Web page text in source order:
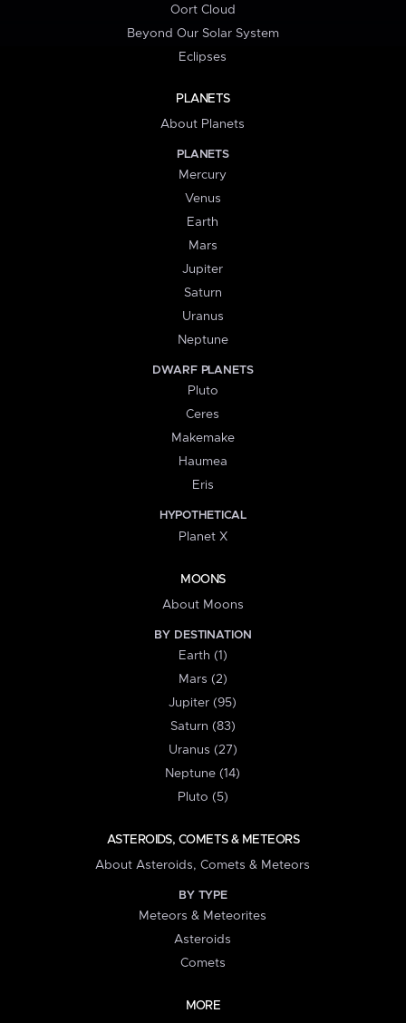
Oort Cloud
Beyond Our Solar System
Eclipses
PLANETS
About Planets
PLANETS
Mercury
Venus
Earth
Mars
Jupiter
Saturn
Uranus
Neptune
DWARF PLANETS
Pluto
Ceres
Makemake
Haumea
Eris
HYPOTHETICAL
Planet X
MOONS
About Moons
BY DESTINATION
Earth (1)
Mars (2)
Jupiter (95)
Saturn (83)
Uranus (27)
Neptune (14)
Pluto (5)
ASTEROIDS, COMETS & METEORS
About Asteroids, Comets & Meteors
BY TYPE
Meteors & Meteorites
Asteroids
Comets
MORE